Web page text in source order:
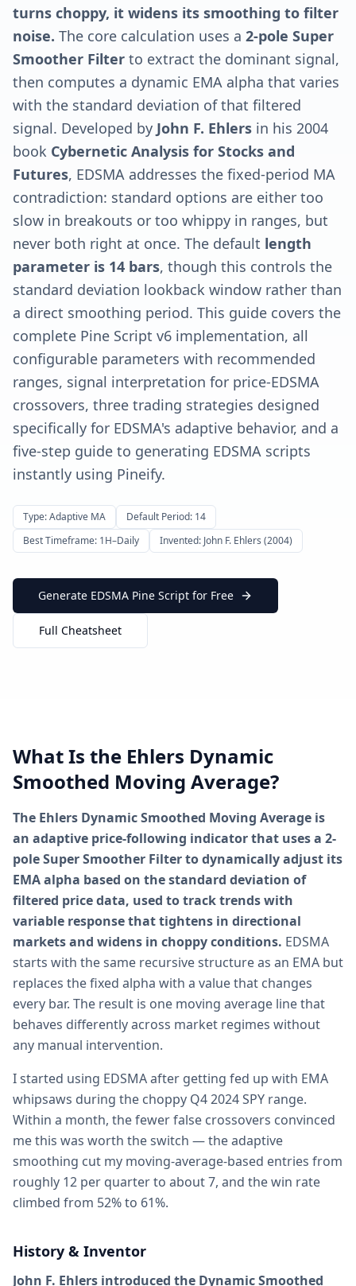
turns choppy, it widens its smoothing to filter
noise. The core calculation uses a 2-pole Super
Smoother Filter to extract the dominant signal,
then computes a dynamic EMA alpha that varies
with the standard deviation of that filtered
signal. Developed by John F. Ehlers in his 2004
book Cybernetic Analysis for Stocks and
Futures, EDSMA addresses the fixed-period MA
contradiction: standard options are either too
slow in breakouts or too whippy in ranges, but
never both right at once. The default length
parameter is 14 bars, though this controls the
standard deviation lookback window rather than
a direct smoothing period. This guide covers the
complete Pine Script v6 implementation, all
configurable parameters with recommended
ranges, signal interpretation for price-EDSMA
crossovers, three trading strategies designed
specifically for EDSMA's adaptive behavior, and a
five-step guide to generating EDSMA scripts
instantly using Pineify.
Type: Adaptive MA
Default Period: 14
Best Timeframe: 1H–Daily
Invented: John F. Ehlers (2004)
Generate EDSMA Pine Script for Free
Full Cheatsheet
What Is the Ehlers Dynamic
Smoothed Moving Average?
The Ehlers Dynamic Smoothed Moving Average is
an adaptive price-following indicator that uses a 2-
pole Super Smoother Filter to dynamically adjust its
EMA alpha based on the standard deviation of
filtered price data, used to track trends with
variable response that tightens in directional
markets and widens in choppy conditions. EDSMA
starts with the same recursive structure as an EMA but
replaces the fixed alpha with a value that changes
every bar. The result is one moving average line that
behaves differently across market regimes without
any manual intervention.
I started using EDSMA after getting fed up with EMA
whipsaws during the choppy Q4 2024 SPY range.
Within a month, the fewer false crossovers convinced
me this was worth the switch — the adaptive
smoothing cut my moving-average-based entries from
roughly 12 per quarter to about 7, and the win rate
climbed from 52% to 61%.
History & Inventor
John F. Ehlers introduced the Dynamic Smoothed